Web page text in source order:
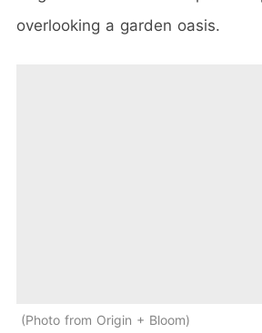
overlooking a garden oasis.
Photo from Origin + Bloom